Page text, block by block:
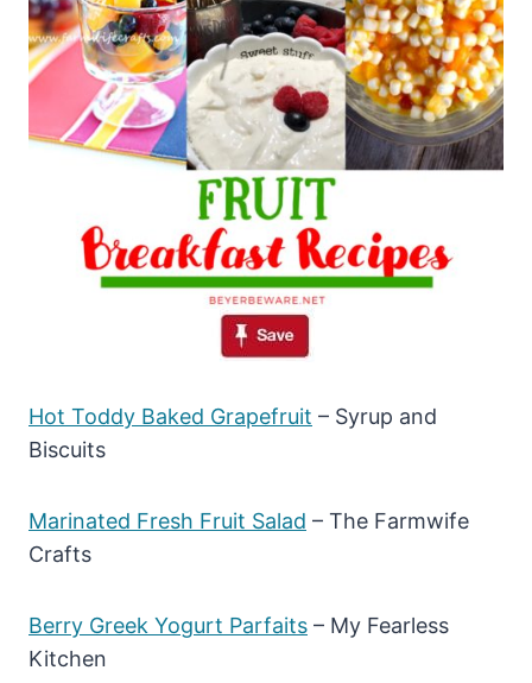
Hot Toddy Baked Grapefruit – Syrup and
Biscuits
Marinated Fresh Fruit Salad – The Farmwife
Crafts
Berry Greek Yogurt Parfaits – My Fearless
Kitchen